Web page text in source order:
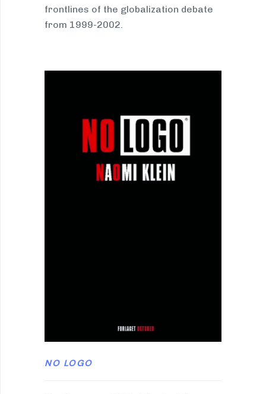
frontlines of the globalization debate
from 1999-2002.
NO LOGO